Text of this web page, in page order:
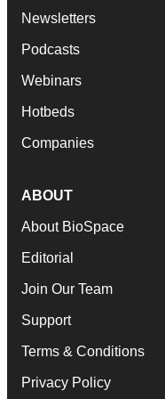
Newsletters
Podcasts
Webinars
Hotbeds
Companies
ABOUT
About BioSpace
Editorial
Join Our Team
Support
Terms & Conditions
Privacy Policy